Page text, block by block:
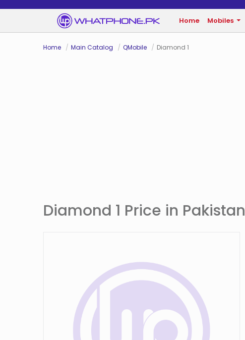
Home Mobiles
Home Main Catalog QMobile Diamond 1
Diamond 1 Price in Pakistan